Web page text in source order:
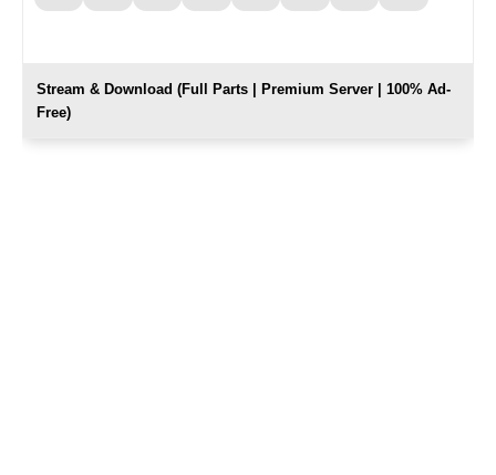
Stream & Download (Full Parts | Premium Server | 100% Ad-
Free)